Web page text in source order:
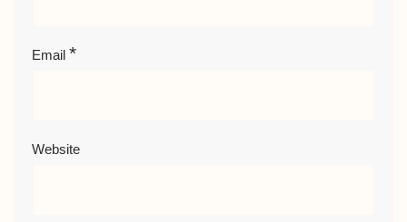
Email *
Website